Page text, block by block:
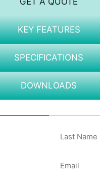
KEY FEATURES
SPECIFICATIONS
DOWNLOADS